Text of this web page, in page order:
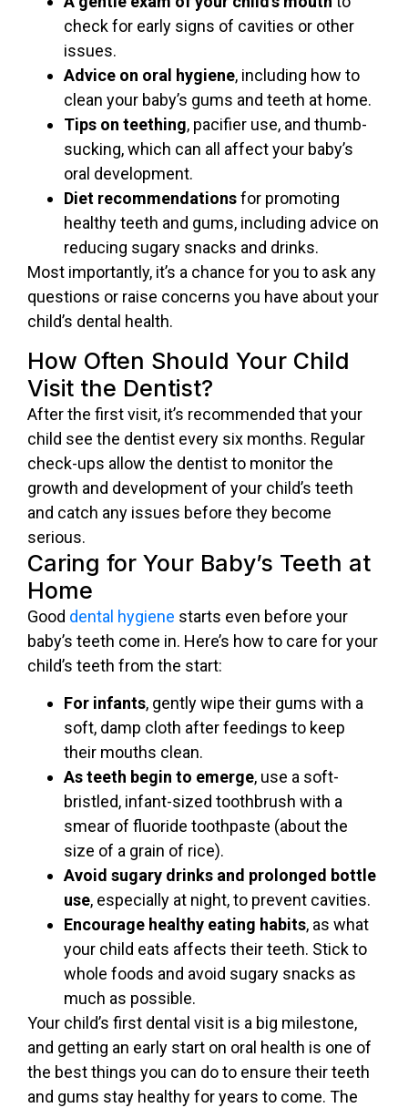
check for early signs of cavities or other
issues.
Advice on oral hygiene, including how to
clean your baby’s gums and teeth at home.
Tips on teething, pacifier use, and thumb-
sucking, which can all affect your baby’s
oral development.
Diet recommendationsfor promoting
healthy teeth and gums, including advice on
reducing sugary snacks and drinks.
Most importantly, it’s a chance for you to ask any
questions or raise concerns you have about your
child’s dental health.
How Often Should Your Child
Visit the Dentist?
After the first visit, it’s recommended that your
child see the dentist every six months. Regular
check-ups allow the dentist to monitor the
growth and development of your child’s teeth
and catch any issues before they become
serious.
Caring for Your Baby’s Teeth at
Home
Good dental hygiene starts even before your
baby’s teeth come in. Here’s how to care for your
child’s teeth from the start:
For infants, gently wipe their gums with a
soft, damp cloth after feedings to keep
their mouths clean.
As teeth begin to emerge, use a soft-
bristled, infant-sized toothbrush with a
smear of fluoride toothpaste (about the
size of a grain of rice).
Avoid sugary drinks and prolonged bottle
use, especially at night, to prevent cavities.
Encourage healthy eating habits, as what
your child eats affects their teeth. Stick to
whole foods and avoid sugary snacks as
much as possible.
Your child’s first dental visit is a big milestone,
and getting an early start on oral health is one of
the best things you can do to ensure their teeth
and gums stay healthy for years to come. The